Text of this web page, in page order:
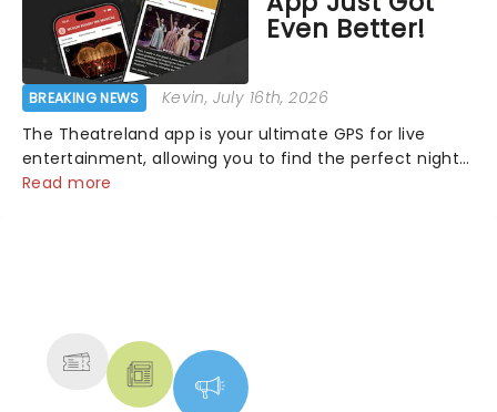
Even Better!
BREAKING NEWS Kevin, July 16th, 2026
The Theatreland app is your ultimate GPS for live
entertainment, allowing you to find the perfect night
out, no matter where you are in the world!Think of it
Read more